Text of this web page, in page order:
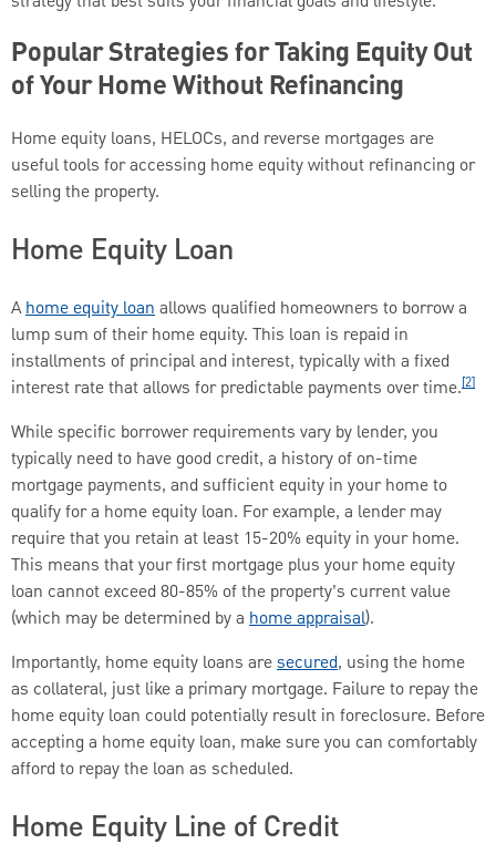
Popular Strategies for Taking Equity Out
of Your Home Without Refinancing
Home equity loans, HELOCs, and reverse mortgages are
useful tools for accessing home equity without refinancing or
selling the property.
Home Equity Loan
Ahome equity loanallows qualified homeowners to borrow a
lump sum of their home equity. This loan is repaid in
installments of principal and interest, typically with a fixed
interest rate that allows for predictable payments over time.[2]
While specific borrower requirements vary by lender, you
typically need to have good credit, a history of on-time
mortgage payments, and sufficient equity in your home to
qualify for a home equity loan. For example, a lender may
require that you retain at least 15-20% equity in your home.
This means that your first mortgage plus your home equity
loan cannot exceed 80-85% of the property’s current value
(which may be determined by a home appraisal).
Importantly, home equity loans aresecured, using the home
as collateral, just like a primary mortgage. Failure to repay the
home equity loan could potentially result in foreclosure. Before
accepting a home equity loan, make sure you can comfortably
afford to repay the loan as scheduled.
Home Equity Line of Credit